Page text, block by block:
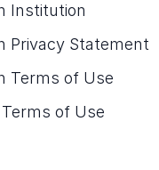
Institution
Privacy Statement
Terms of Use
of Use